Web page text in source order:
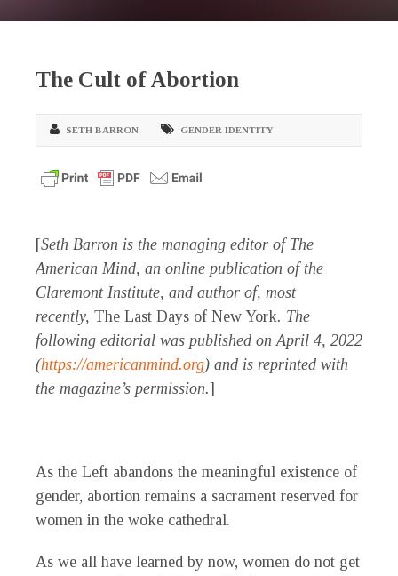
The Cult of Abortion
SETH BARRON GENDER IDENTITY
[Seth Barron is the managing editor of The
American Mind, an online publication of the
Claremont Institute, and author of, most
recently, The Last Days of New York. The
following editorial was published on April 4, 2022
(https://americanmind.org) and is reprinted with
the magazine’s permission.]
As the Left abandons the meaningful existence of
gender, abortion remains a sacrament reserved for
women in the woke cathedral.
As we all have learned by now, women do not get